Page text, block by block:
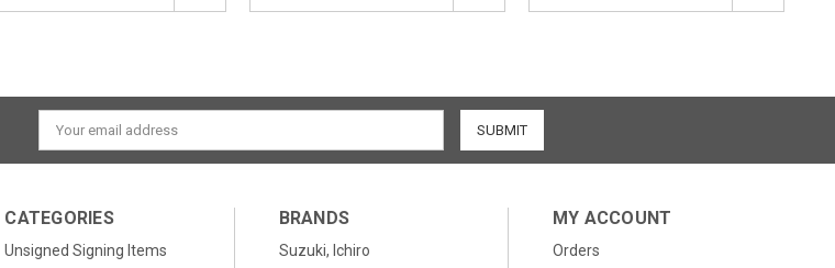
Email
Address
CATEGORIES
Unsigned Signing Items
BRANDS
Suzuki, Ichiro
MY ACCOUNT
Orders